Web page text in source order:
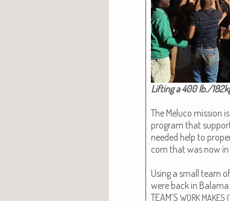
Lift­ing a 400 lb./
The Melu­co mis­sion
pro­gram that
need­ed help to
corn that was now
Using a small team
were back in
TEAM’S WORK MAKES